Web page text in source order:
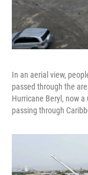
In an aerial view,
passed through the
Hurricane Beryl, now
passing through